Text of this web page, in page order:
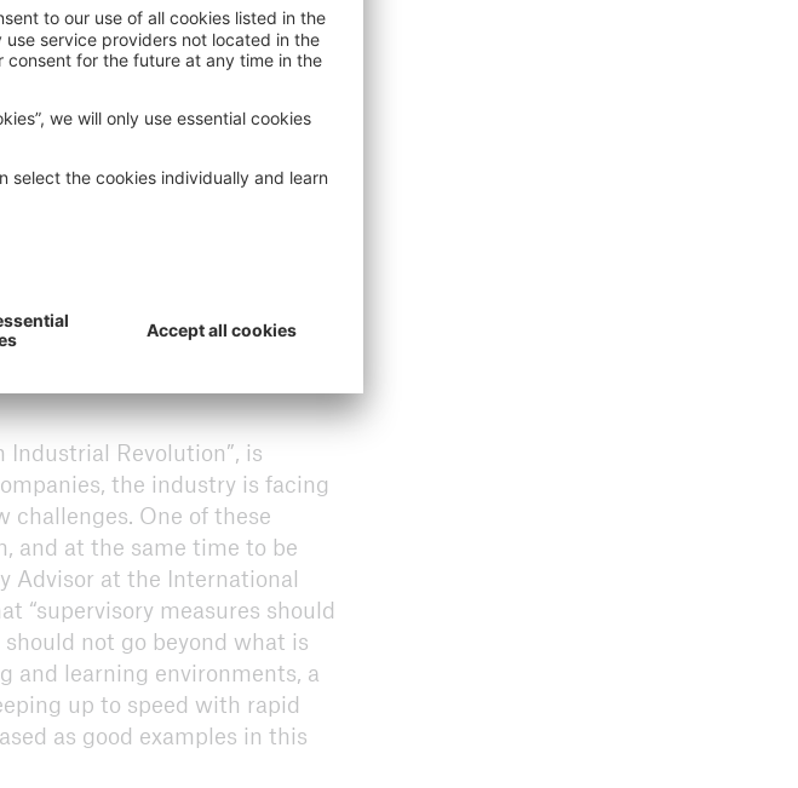
Revolution”, is
the industry is facing
One of these
and at the same time to be
Advisor at the International
“supervisory measures should
not go beyond what is
and learning environments, a
up to speed with rapid
as good examples in this